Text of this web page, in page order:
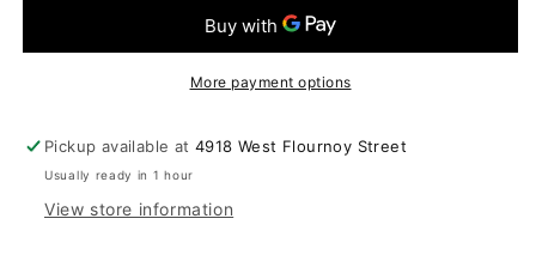
More payment options
Pickup available at4918 West Flournoy Street
Usually ready in 1 hour
View store information